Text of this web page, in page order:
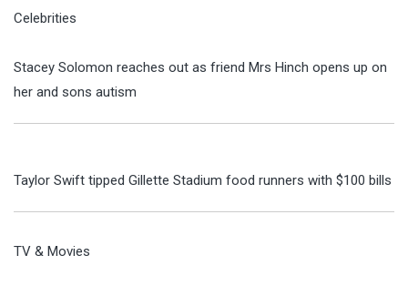
Celebrities
Stacey Solomon reaches out as friend Mrs Hinch opens up on
her and sons autism
Taylor Swift tipped Gillette Stadium food runners with $100 bills
TV & Movies